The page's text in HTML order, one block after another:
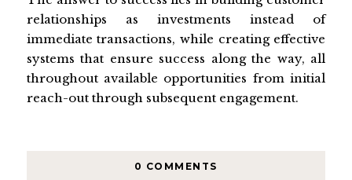
relationships as investments instead of
immediate transactions, while creating effective
systems that ensure success along the way, all
throughout available opportunities from initial
reach-out through subsequent engagement.
0 COMMENTS